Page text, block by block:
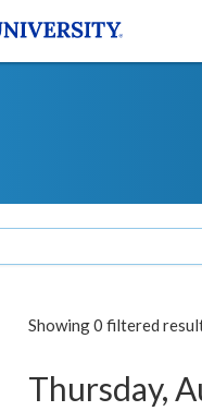
Showing 0 filtered
Thursday,